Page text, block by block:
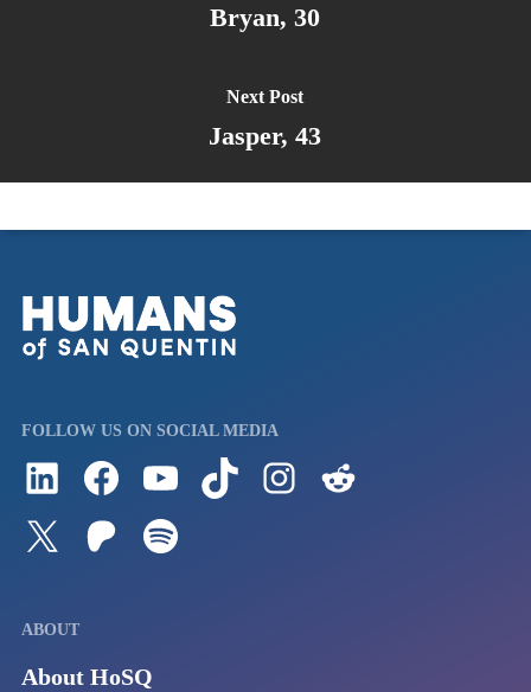
Bryan, 30
Next Post
Jasper, 43
FOLLOW US ON SOCIAL MEDIA
Follow us on LinkedInVisit us on FacebookWatch Videos on Our YouTube ChannelFollow us on TikTokSee what's on our Instagram
Follow us on TwitterJoin our Patreon
ABOUT
About HoSQ